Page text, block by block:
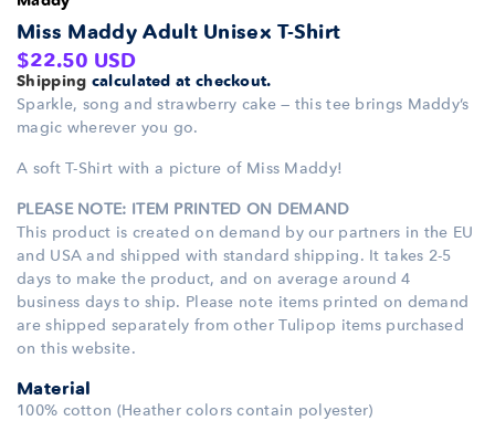
Miss Maddy Adult Unisex T-Shirt
Regular
price
$22.50 USD
Shipping calculated at checkout.
Sparkle, song and strawberry cake — this tee brings Maddy’s
magic wherever you go.
A soft T-Shirt with a picture of Miss Maddy!
PLEASE NOTE: ITEM PRINTED ON DEMAND
This product is created on demand by our partners in the EU
and USA and shipped with standard shipping. It takes 2-5
days to make the product, and on average around 4
business days to ship. Please note items printed on demand
are shipped separately from other Tulipop items purchased
on this website.
Material
100% cotton (Heather colors contain polyester)